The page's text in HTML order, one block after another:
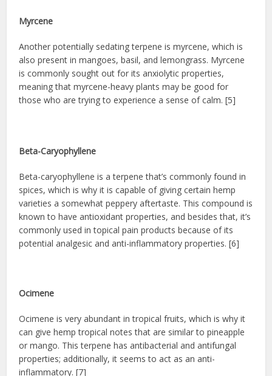
Myrcene
Another potentially sedating terpene is myrcene, which is
also present in mangoes, basil, and lemongrass. Myrcene
is commonly sought out for its anxiolytic properties,
meaning that myrcene-heavy plants may be good for
those who are trying to experience a sense of calm. [5]
Beta-Caryophyllene
Beta-caryophyllene is a terpene that’s commonly found in
spices, which is why it is capable of giving certain hemp
varieties a somewhat peppery aftertaste. This compound is
known to have antioxidant properties, and besides that, it’s
commonly used in topical pain products because of its
potential analgesic and anti-inflammatory properties. [6]
Ocimene
Ocimene is very abundant in tropical fruits, which is why it
can give hemp tropical notes that are similar to pineapple
or mango. This terpene has antibacterial and antifungal
properties; additionally, it seems to act as an anti-
inflammatory. [7]